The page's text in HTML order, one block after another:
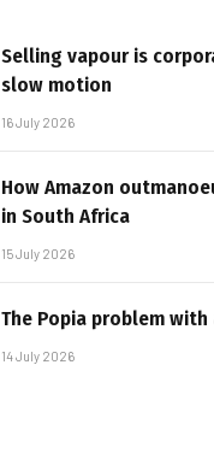
Selling vapour is
slow motion
16 July 2026
How Amazon
in South Africa
15 July 2026
The Popia problem with
14 July 2026